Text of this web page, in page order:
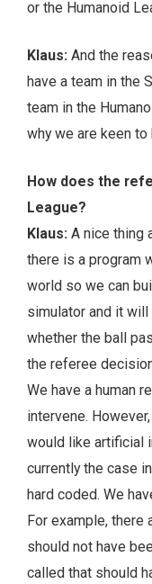
or the Humanoid
Klaus: And the
have a team in the
team in the
why we are keen
How does the
League?
Klaus: A nice thing
there is a program
world so we can
simulator and it
whether the ball
the referee
We have a human
intervene.
would like artificial
currently the case
hard coded. We
For example, there
should not have
called that should